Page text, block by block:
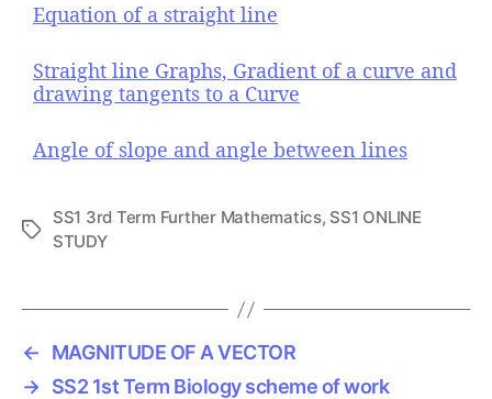
Equation of a straight line
Straight line Graphs, Gradient of a curve and
drawing tangents to a Curve
Angle of slope and angle between lines
T
SS1 3rd Term Further Mathematics, SS1 ONLINE
STUDY
←
MAGNITUDE OF A VECTOR
→ SS2 1st Term Biology scheme of work